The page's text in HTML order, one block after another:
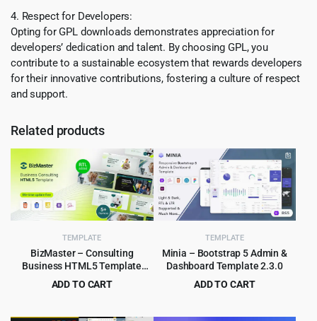
4. Respect for Developers:
Opting for GPL downloads demonstrates appreciation for
developers’ dedication and talent. By choosing GPL, you
contribute to a sustainable ecosystem that rewards developers
for their innovative contributions, fostering a culture of respect
and support.
Related products
TEMPLATE
BizMaster – Consulting
Business HTML5 Template
Multipurpose
ADD TO CART
price price
TEMPLATE
Minia – Bootstrap 5 Admin &
Dashboard Template 2.3.0
ADD TO CART
price price